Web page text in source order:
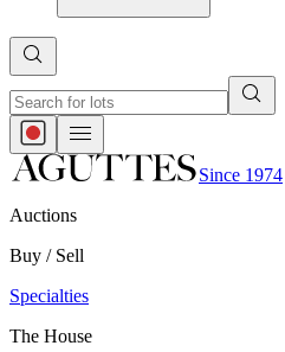
Since 1974
Auctions
Buy / Sell
Specialties
The House